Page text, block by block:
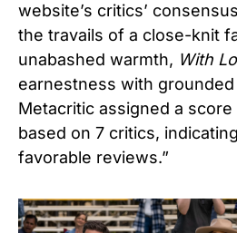
website’s critics’
the travails of a close-knit
unabashed warmth, With
earnestness with grounded
Metacritic assigned a
based on 7 critics,
favorable reviews.”